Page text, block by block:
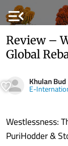
menu_open
Review –
Global
Khulan Bud
E-
Westlessness:
PuriHodder &